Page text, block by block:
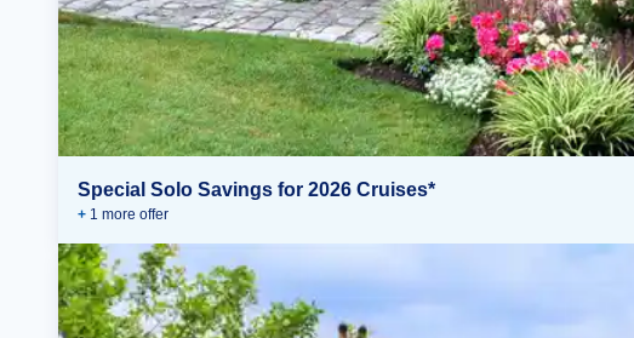
Special Solo Savings for 2026 Cruises*
+ 1 more offer